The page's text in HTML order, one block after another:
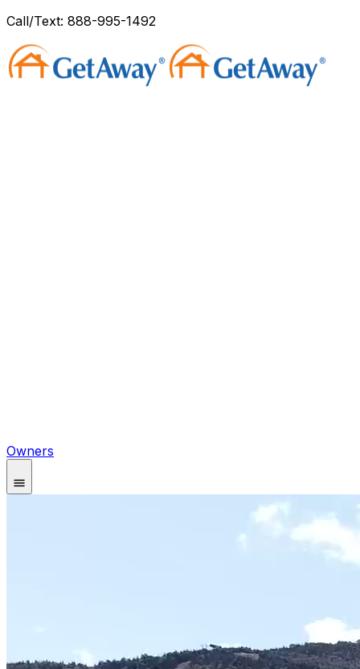
Call/Text: 888-995-1492
Owners